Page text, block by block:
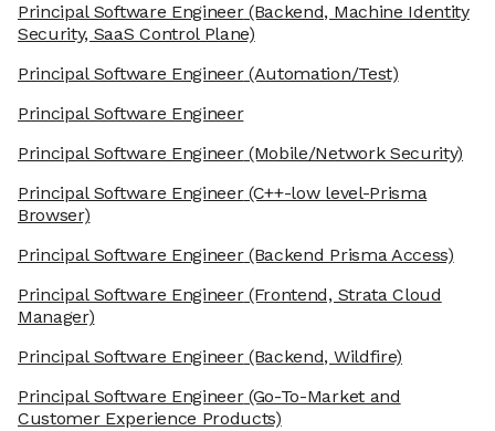
Principal Software Engineer(Backend, Machine Identity
Security, SaaS Control Plane)
Principal Software Engineer(Automation/Test)
Principal Software Engineer
Principal Software Engineer(Mobile/Network Security)
Principal Software Engineer(C++-low level-Prisma
Browser)
Principal Software Engineer(Backend Prisma Access)
Principal Software Engineer(Frontend, Strata Cloud
Manager)
Principal Software Engineer(Backend, Wildfire)
Principal Software Engineer(Go-To-Market and
Customer Experience Products)